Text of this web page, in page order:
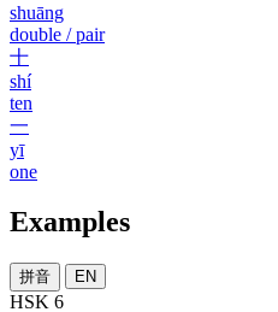
shuāng
double / pair
十
shí
ten
一
yī
one
Examples
拼音 EN
HSK 6